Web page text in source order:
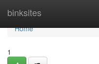
binksites
Home
Home
1